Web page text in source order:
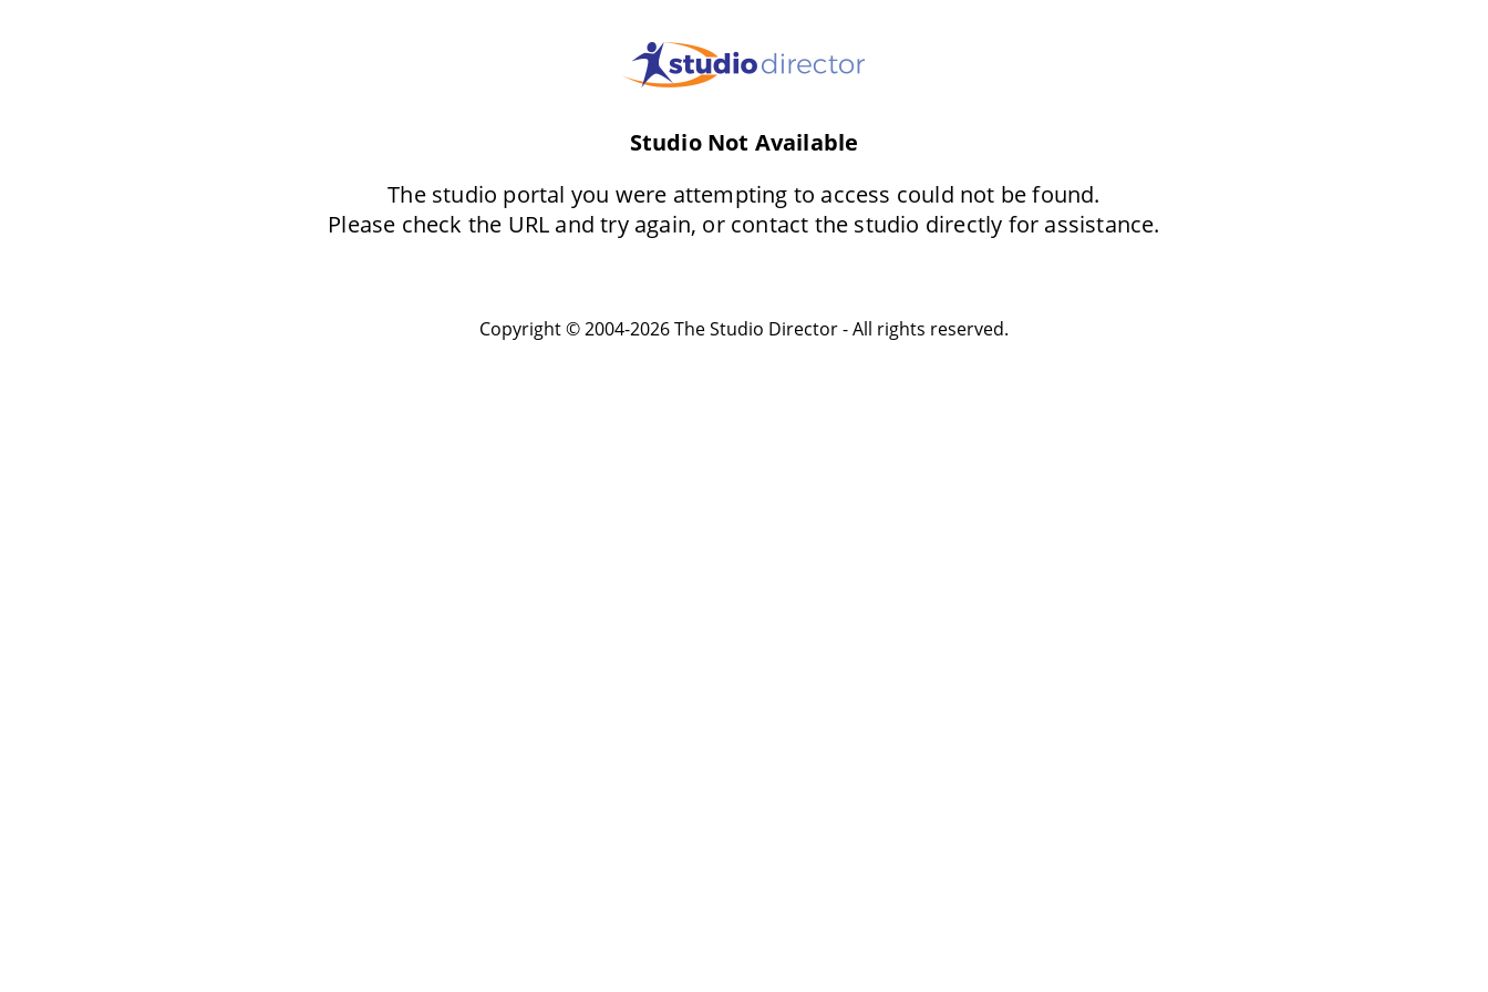
Studio Not Available
The studio portal you were attempting to access could not be found.
Please check the URL and try again, or contact the studio directly for assistance.
Copyright © 2004-2026 The Studio Director - All rights reserved.